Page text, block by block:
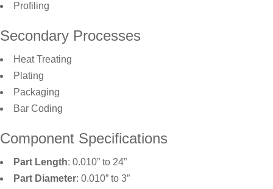
Profiling
Secondary Processes
Heat Treating
Plating
Packaging
Bar Coding
Component Specifications
Part Length: 0.010” to 24”
Part Diameter: 0.010” to 3”